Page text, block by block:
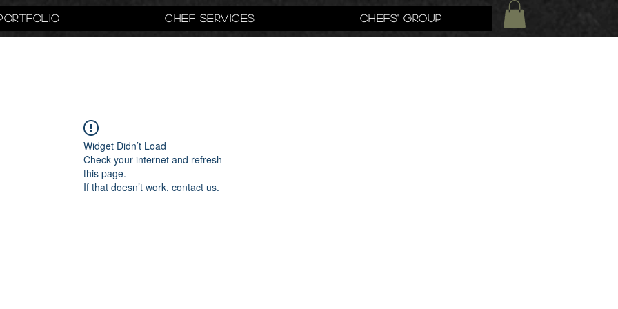
Chef Services Chefs' Group
Widget Didn’t Load
Check your internet and refresh
this page.
If that doesn’t work, contact us.